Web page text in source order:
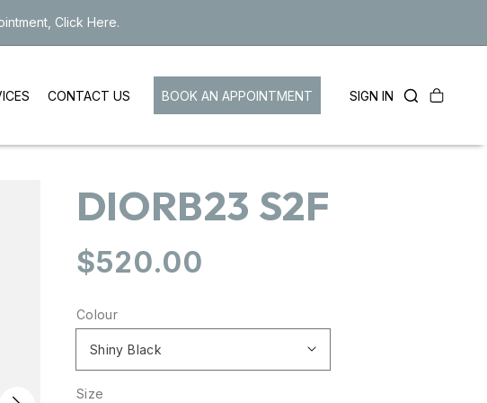
Click Here.
CONTACT US BOOK AN APPOINTMENT SIGN IN
LOG
Cart
DIORB23 S2F
Regular
$520.00
Colour
Size